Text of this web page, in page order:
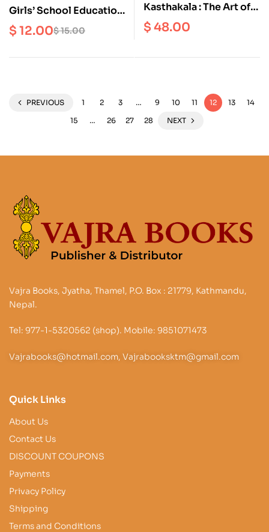
Girls’ School Education
in Nepal : A Conundrum
$15.00
$12.00
Kasthakala : The Art of
Nepalese Wood
Carving
$48.00
PREVIOUS 1 2 3 … 9 10 11 12 13
14
15
… 26 27 28 NEXT
Vajra Books, Jyatha, Thamel, P.O. Box : 21779, Kathmandu,
Nepal.
Tel: 977-1-5320562 (shop). Mobile: 9851071473
Vajrabooks@hotmail.com, Vajrabooksktm@gmail.com
Quick Links
About Us
Contact Us
DISCOUNT COUPONS
Payments
Privacy Policy
Shipping
Terms and Conditions